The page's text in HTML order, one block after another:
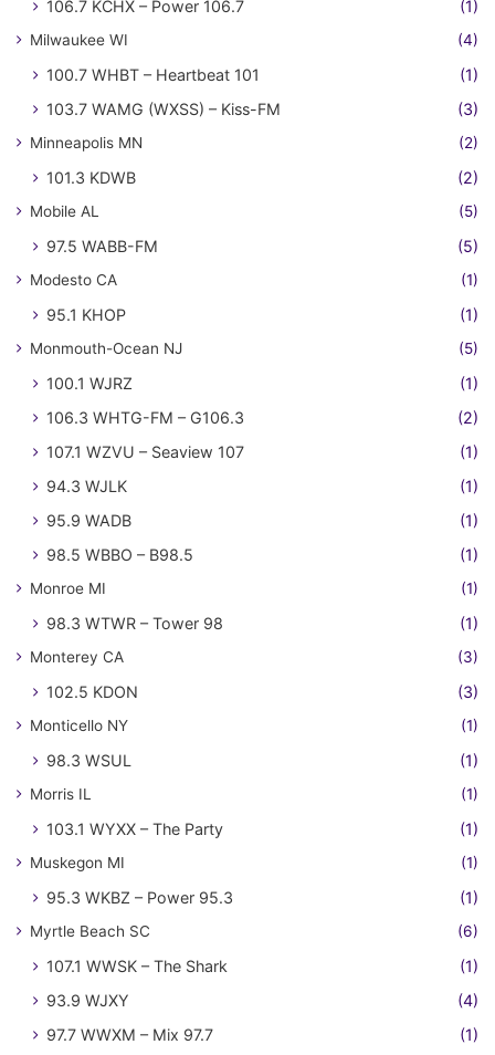
106.7 KCHX – Power 106.7 (1)
Milwaukee WI (4)
100.7 WHBT – Heartbeat 101
(1)
103.7 WAMG (WXSS) – Kiss-FM
(3)
Minneapolis MN (2)
101.3 KDWB (2)
Mobile AL (5)
97.5 WABB-FM (5)
Modesto CA (1)
95.1 KHOP (1)
Monmouth-Ocean NJ (5)
100.1 WJRZ
(1)
106.3 WHTG-FM – G106.3
(2)
107.1 WZVU – Seaview 107
(1)
94.3 WJLK
(1)
95.9 WADB
(1)
98.5 WBBO – B98.5
(1)
Monroe MI (1)
98.3 WTWR – Tower 98 (1)
Monterey CA (3)
102.5 KDON (3)
Monticello NY (1)
98.3 WSUL (1)
Morris IL (1)
103.1 WYXX – The Party (1)
Muskegon MI (1)
95.3 WKBZ – Power 95.3 (1)
Myrtle Beach SC (6)
107.1 WWSK – The Shark
(1)
93.9 WJXY
(4)
97.7 WWXM – Mix 97.7
(1)